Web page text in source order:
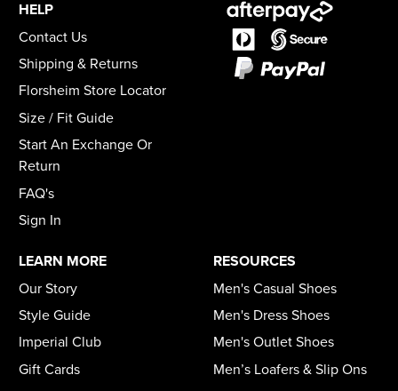
HELP
Contact Us
Shipping & Returns
Florsheim Store Locator
Size / Fit Guide
Start An Exchange Or
Return
FAQ's
Sign In
LEARN MORE
Our Story
Style Guide
Imperial Club
Gift Cards
RESOURCES
Men's Casual Shoes
Men's Dress Shoes
Men's Outlet Shoes
Men’s Loafers & Slip Ons